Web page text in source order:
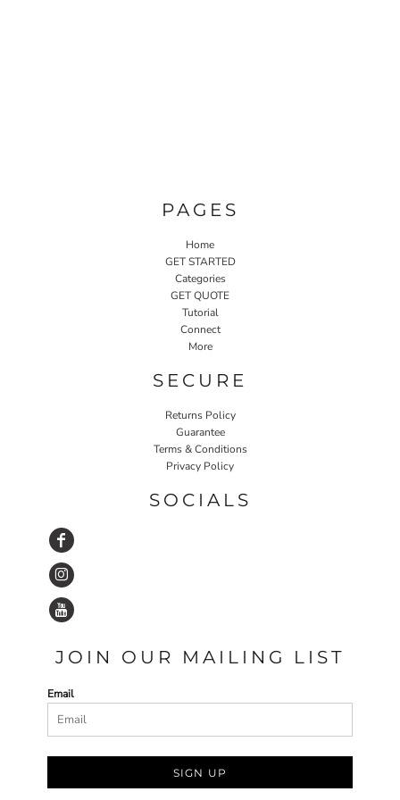
PAGES
Home
GET STARTED
Categories
GET QUOTE
Tutorial
Connect
More
SECURE
Returns Policy
Guarantee
Terms & Conditions
Privacy Policy
SOCIALS
JOIN OUR MAILING LIST
Email
SIGN UP